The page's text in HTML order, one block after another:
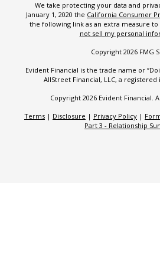
We take protecting your data and
January 1, 2020 the California Consumer
the following link as an extra measure to
not sell my personal
Copyright 2026 FMG
Evident Financial is the trade name or
AllStreet Financial, LLC, a
Copyright 2026 Evident Financial.
Terms | Disclosure | Privacy Policy |
Part 3 - Relationship